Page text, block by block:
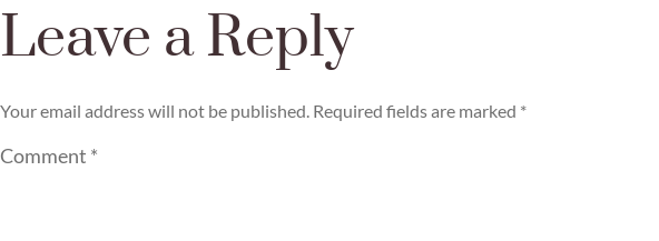
Leave a Reply
Your email address will not be published. Required fields are marked *
Comment *